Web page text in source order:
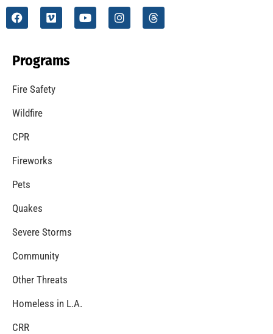
Programs
Fire Safety
Wildfire
CPR
Fireworks
Pets
Quakes
Severe Storms
Community
Other Threats
Homeless in L.A.
CRR